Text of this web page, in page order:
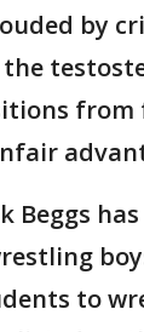
by
from
Beggs
to